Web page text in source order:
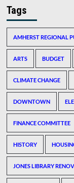
Tags
AMHERST REGIONAL
ARTS BUDGET
CLIMATE CHANGE
DOWNTOWN
FINANCE COMMITTEE
HISTORY
JONES LIBRARY